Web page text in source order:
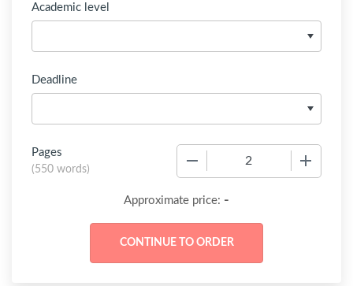
Academic level
Deadline
Pages
(550 words)
Approximate price: -